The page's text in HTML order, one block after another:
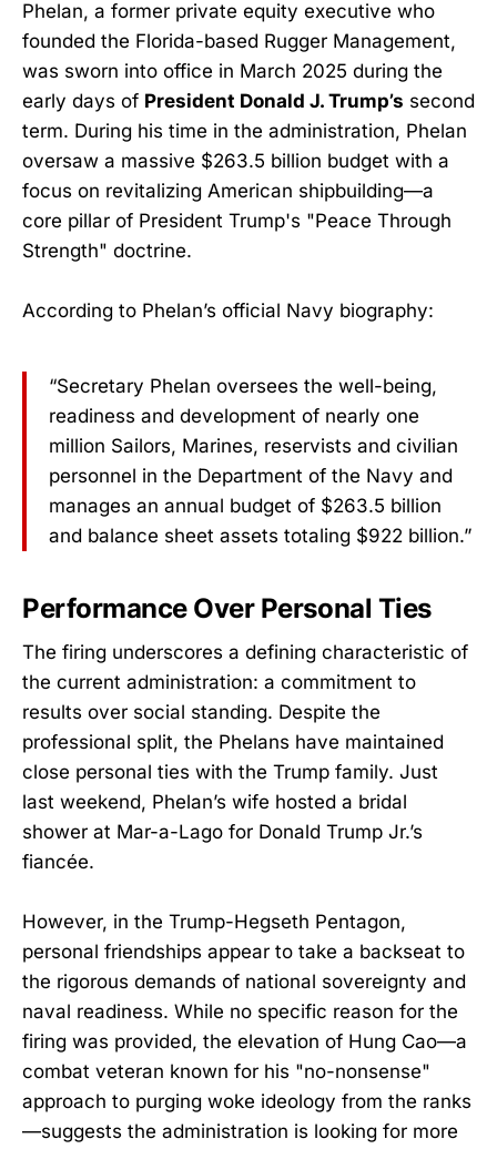
Phelan, a former private equity executive who
founded the Florida-based Rugger Management,
was sworn into office in March 2025 during the
early days of President Donald J. Trump’s second
term. During his time in the administration, Phelan
oversaw a massive $263.5 billion budget with a
focus on revitalizing American shipbuilding—a
core pillar of President Trump's "Peace Through
Strength" doctrine.
According to Phelan’s official Navy biography:
“Secretary Phelan oversees the well-being,
readiness and development of nearly one
million Sailors, Marines, reservists and civilian
personnel in the Department of the Navy and
manages an annual budget of $263.5 billion
and balance sheet assets totaling $922 billion.”
Performance Over Personal Ties
The firing underscores a defining characteristic of
the current administration: a commitment to
results over social standing. Despite the
professional split, the Phelans have maintained
close personal ties with the Trump family. Just
last weekend, Phelan’s wife hosted a bridal
shower at Mar-a-Lago for Donald Trump Jr.’s
fiancée.
However, in the Trump-Hegseth Pentagon,
personal friendships appear to take a backseat to
the rigorous demands of national sovereignty and
naval readiness. While no specific reason for the
firing was provided, the elevation of Hung Cao—a
combat veteran known for his "no-nonsense"
approach to purging woke ideology from the ranks
—suggests the administration is looking for more